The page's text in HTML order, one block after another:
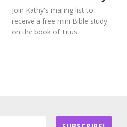
Join Kathy's mailing list to
receive a free mini Bible study
on the book of Titus.